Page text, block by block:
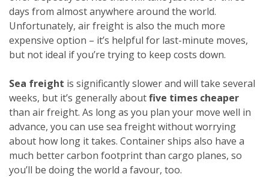
days from almost anywhere around the world.
Unfortunately, air freight is also the much more
expensive option – it’s helpful for last-minute moves,
but not ideal if you’re trying to keep costs down.
Sea freight is significantly slower and will take several
weeks, but it’s generally aboutfive times cheaper
than air freight. As long as you plan your move well in
advance, you can use sea freight without worrying
about how long it takes. Container ships also have a
much better carbon footprint than cargo planes, so
you’ll be doing the world a favour, too.